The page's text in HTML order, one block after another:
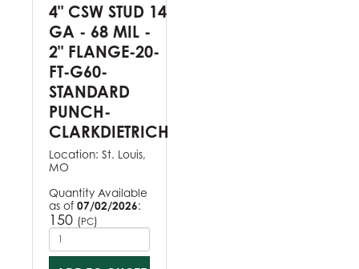
4" CSW STUD 14
GA - 68 MIL -
2" FLANGE-20-
FT-G60-
STANDARD
PUNCH-
CLARKDIETRICH
Location: St. Louis,
MO
Quantity Available
as of 07/02/2026:
150 (PC)